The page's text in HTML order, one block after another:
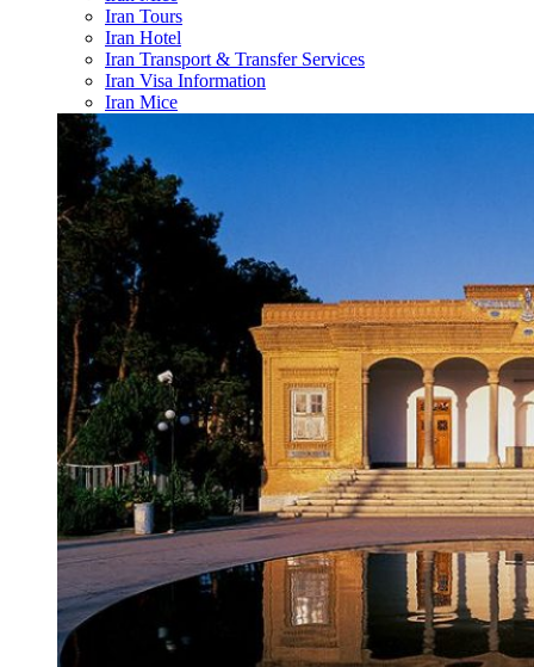
Iran Tours
Iran Hotel
Iran Transport & Transfer Services
Iran Visa Information
Iran Mice